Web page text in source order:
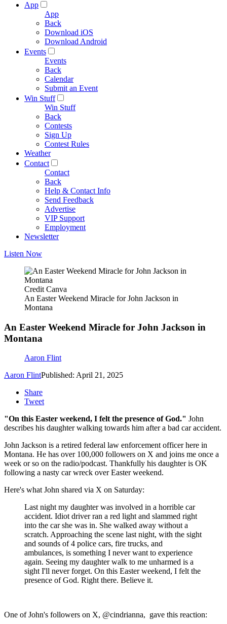
App
App
Back
Download iOS
Download Android
Events
Events
Back
Calendar
Submit an Event
Win Stuff
Win Stuff
Back
Contests
Sign Up
Contest Rules
Weather
Contact
Contact
Back
Help & Contact Info
Send Feedback
Advertise
VIP Support
Employment
Newsletter
Listen Now
Credit Canva
An Easter Weekend Miracle for John Jackson in
Montana
An Easter Weekend Miracle for John Jackson in
Montana
Aaron Flint
Aaron FlintPublished: April 21, 2025
Share
Tweet
"On this Easter weekend, I felt the presence of God." John
describes his daughter walking towards him after a bad car accident.
John Jackson is a retired federal law enforcement officer here in
Montana. He has over 100,000 followers on X and joins me once a
week or so on the radio/podcast. Thankfully his daughter is OK
following a nasty car wreck over Easter weekend.
Here's what John shared via X on Saturday:
Last night my daughter was involved in a horrible car
accident. Idiot driver ran a red light and slammed right
into the car she was in. She walked away without a
scratch. Approaching the scene last night, with the sight
and sounds of 4 police cars, fire trucks, and
ambulances, is something I never want to experience
again. Seeing my daughter walk to me unharmed is a
sight I'll never forget. On this Easter weekend, I felt the
presence of God. Right there. Believe it.
One of John's followers on X, @cindrianna, gave this reaction: